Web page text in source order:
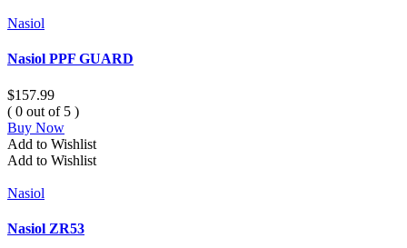
Nasiol
Nasiol PPF GUARD
$157.99
( 0 out of 5 )
Buy Now
Add to Wishlist
Add to Wishlist
Nasiol
Nasiol ZR53